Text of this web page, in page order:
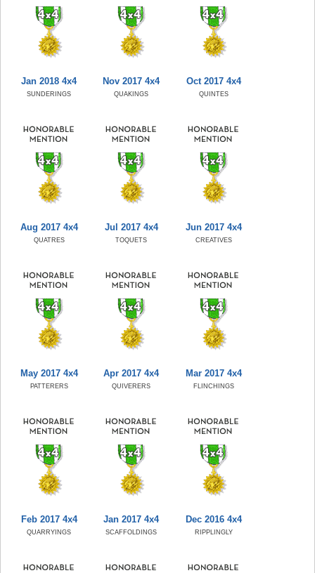
Jan 2018 4x4
SUNDERINGS
Nov 2017 4x4
QUAKINGS
Oct 2017 4x4
QUINTES
Aug 2017 4x4
QUATRES
Jul 2017 4x4
TOQUETS
Jun 2017 4x4
CREATIVES
May 2017 4x4
PATTERERS
Apr 2017 4x4
QUIVERERS
Mar 2017 4x4
FLINCHINGS
Feb 2017 4x4
QUARRYINGS
Jan 2017 4x4
SCAFFOLDINGS
Dec 2016 4x4
RIPPLINGLY